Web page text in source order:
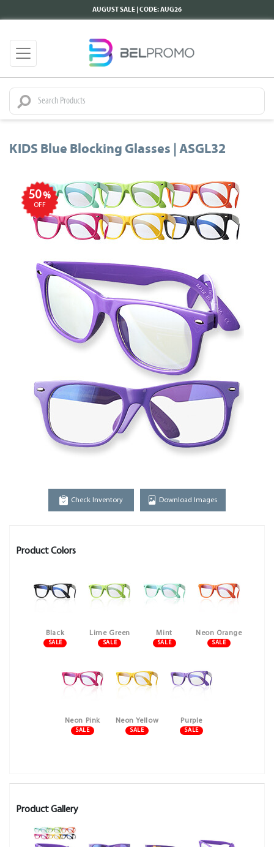
AUGUST SALE | CODE: AUG26
KIDS Blue Blocking Glasses | ASGL32
50%
OFF
Check Inventory Download Images
Product Colors
Black
SALE
Lime Green
SALE
Mint
SALE
Neon Orange
SALE
Neon Pink
SALE
Neon Yellow
SALE
Purple
SALE
Product Gallery